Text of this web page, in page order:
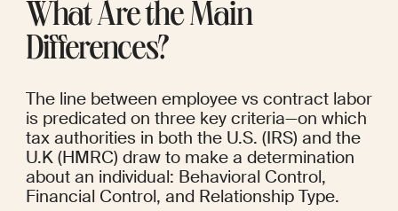
What Are the Main
Differences?
The line between employee vs contract labor
is predicated on three key criteria—on which
tax authorities in both the U.S. (IRS) and the
U.K (HMRC) draw to make a determination
about an individual: Behavioral Control,
Financial Control, and Relationship Type.